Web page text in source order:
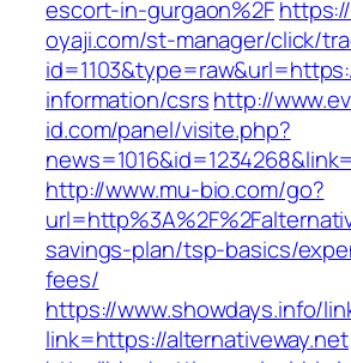
escort-in-gurgaon%2F
oyaji.com/st-manager/click/
information/csrshttp://
id.com/panel/visite.php?
http://www.mu-bio.com/go?
savings-plan/tsp-basics/
fees/
https://www.showdays.info/
link=https://alternativeway.net